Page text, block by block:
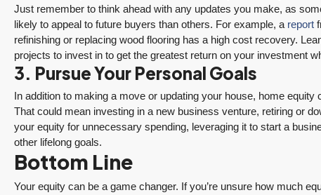
Just remember to think ahead with any updates you make, as
likely to appeal to future buyers than others. For example, a report
refinishing or replacing wood flooring has a high cost recovery.
projects to invest in to get the greatest return on your investment
3. Pursue Your Personal Goals
In addition to making a move or updating your house, home
That could mean investing in a new business venture, retiring or
your equity for unnecessary spending, leveraging it to start a
other lifelong goals.
Bottom Line
Your equity can be a game changer. If you’re unsure how much